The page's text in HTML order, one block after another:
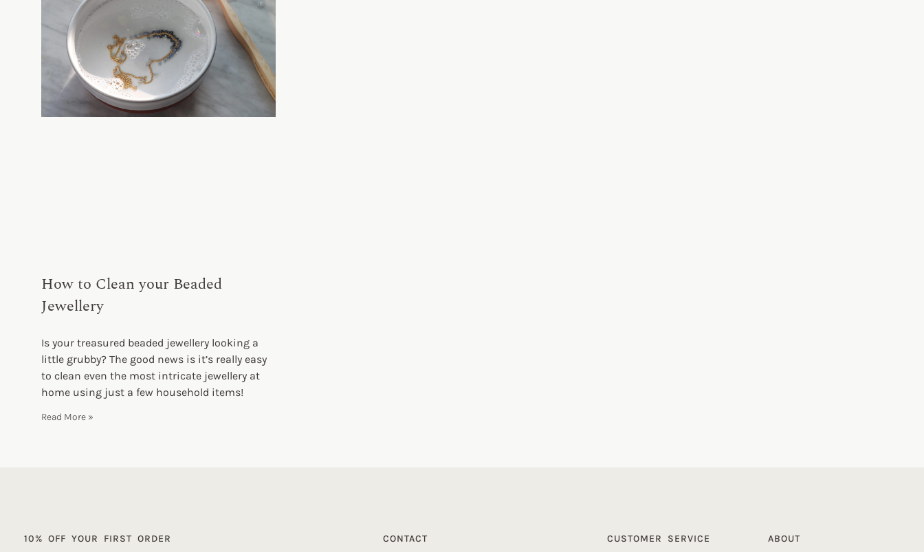
How to Clean your Beaded
Jewellery
Is your treasured beaded jewellery looking a
little grubby? The good news is it’s really easy
to clean even the most intricate jewellery at
home using just a few household items!
Read More »
10% OFF YOUR FIRST ORDER CONTACT CUSTOMER SERVICE ABOUT